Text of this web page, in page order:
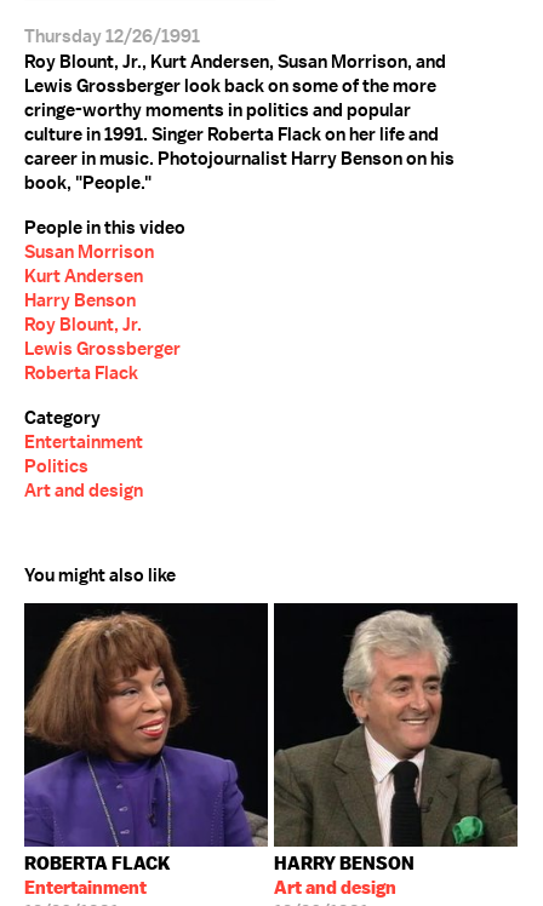
Thursday 12/26/1991
Roy Blount, Jr., Kurt Andersen, Susan Morrison, and
Lewis Grossberger look back on some of the more
cringe-worthy moments in politics and popular
culture in 1991. Singer Roberta Flack on her life and
career in music. Photojournalist Harry Benson on his
book, "People."
People in this video
Susan Morrison
Kurt Andersen
Harry Benson
Roy Blount, Jr.
Lewis Grossberger
Roberta Flack
Category
Entertainment
Politics
Art and design
You might also like
ROBERTA FLACK
Entertainment
HARRY BENSON
Art and design